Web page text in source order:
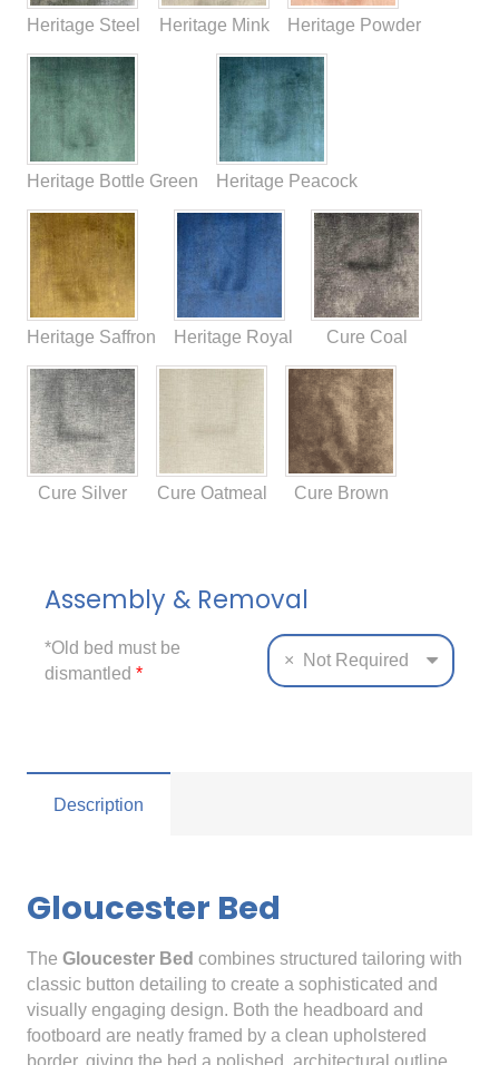
Heritage Steel Heritage Mink Heritage Powder
Heritage Bottle Green Heritage Peacock
Heritage Saffron Heritage Royal Cure Coal
Cure Silver Cure Oatmeal Cure Brown
Assembly & Removal
*Old bed must be
dismantled *
× Not Required
Description
Gloucester Bed
The Gloucester Bed combines structured tailoring with
classic button detailing to create a sophisticated and
visually engaging design. Both the headboard and
footboard are neatly framed by a clean upholstered